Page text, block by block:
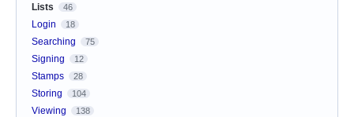
Lists 46
Login 18
Searching 75
Signing 12
Stamps 28
Storing 104
Viewing 138